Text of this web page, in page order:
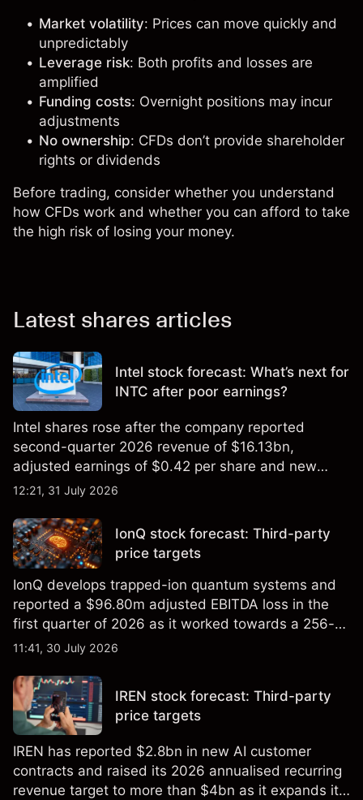
Market volatility: Prices can move quickly and
unpredictably
Leverage risk: Both profits and losses are
amplified
Funding costs: Overnight positions may incur
adjustments
No ownership: CFDs don’t provide shareholder
rights or dividends
Before trading, consider whether you understand
how CFDs work and whether you can afford to take
the high risk of losing your money.
Latest shares articles
Intel stock forecast: What’s next for
INTC after poor earnings?
Intel shares rose after the company reported
second-quarter 2026 revenue of $16.13bn,
adjusted earnings of $0.42 per share and new
foundry engagements. Explore third-party INTC
12:21, 31 July 2026
IonQ stock forecast: Third-party
price targets
IonQ develops trapped-ion quantum systems and
reported a $96.80m adjusted EBITDA loss in the
first quarter of 2026 as it worked towards a 256-
qubit system. Explore third-party IONQ price
not a reliable indicator of future results.
11:41, 30 July 2026
IREN stock forecast: Third-party
price targets
IREN has reported $2.8bn in new AI customer
contracts and raised its 2026 annualised recurring
revenue target to more than $4bn as it expands its